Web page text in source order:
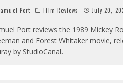
Port Film Reviews July 20,
Port reviews the 1989 Mickey
and Forest Whitaker movie,
by StudioCanal.